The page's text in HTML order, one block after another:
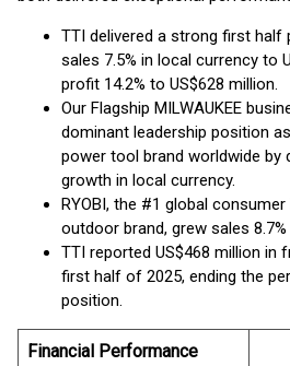
TTI delivered a strong first half
sales 7.5% in local currency to
profit 14.2% to US$628 million.
Our Flagship MILWAUKEE
dominant leadership position
power tool brand worldwide by
growth in local currency.
RYOBI, the #1 global
outdoor brand, grew sales
TTI reported US$468 million in
first half of 2025, ending the
position.
Financial Performance